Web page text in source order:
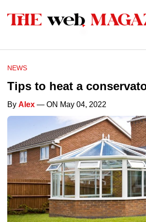
NEWS
Tips to heat a
By Alex — ON May 04, 2022